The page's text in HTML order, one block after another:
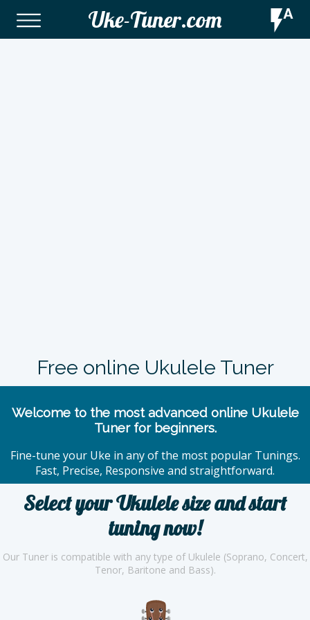
Uke-Tuner.com
Free online Ukulele Tuner
Welcome to the most advanced online Ukulele
Tuner for beginners.
Fine-tune your Uke in any of the most popular Tunings.
Fast, Precise, Responsive and straightforward.
Select your Ukulele size and start
tuning now!
Our Tuner is compatible with any type of Ukulele (Soprano, Concert,
Tenor, Baritone and Bass).